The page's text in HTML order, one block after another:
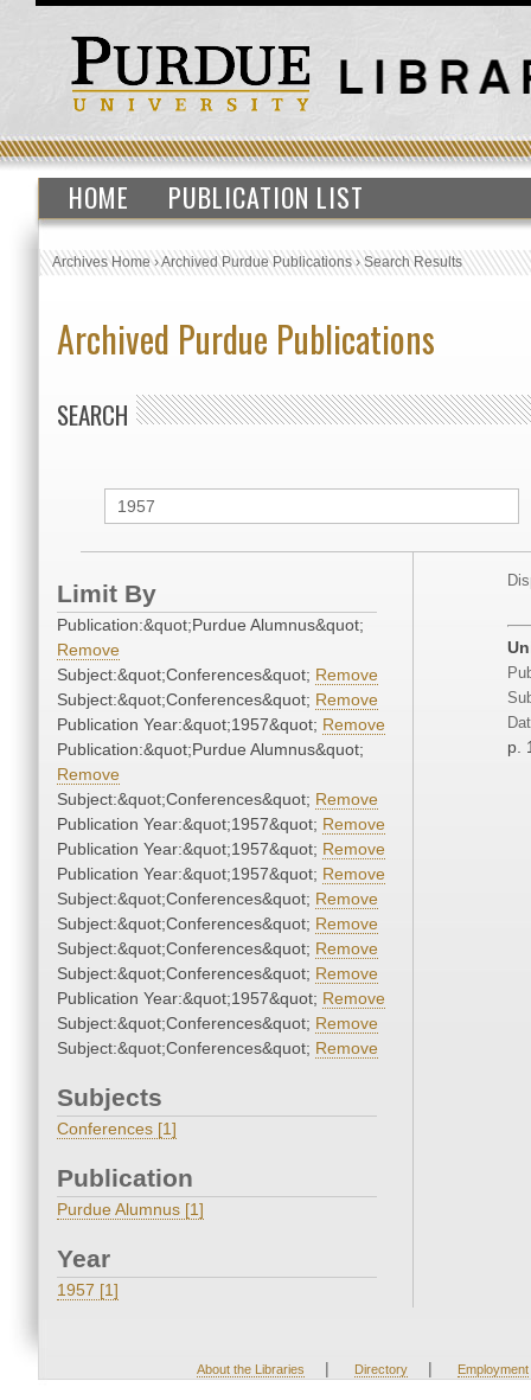
HOME PUBLICATION LIST
Archives Home›Archived Purdue Publications›Search Results
Archived Purdue Publications
SEARCH
Limit By
Publication:&quot;Purdue Alumnus&quot;
Remove
Subject:&quot;Conferences&quot; Remove
Subject:&quot;Conferences&quot; Remove
Publication Year:&quot;1957&quot; Remove
Publication:&quot;Purdue Alumnus&quot;
Remove
Subject:&quot;Conferences&quot; Remove
Publication Year:&quot;1957&quot; Remove
Publication Year:&quot;1957&quot; Remove
Publication Year:&quot;1957&quot; Remove
Subject:&quot;Conferences&quot; Remove
Subject:&quot;Conferences&quot; Remove
Subject:&quot;Conferences&quot; Remove
Subject:&quot;Conferences&quot; Remove
Publication Year:&quot;1957&quot; Remove
Subject:&quot;Conferences&quot; Remove
Subject:&quot;Conferences&quot; Remove
Subjects
Conferences [1]
Publication
Purdue Alumnus [1]
Year
1957 [1]
p.
About the Libraries | Directory | Employment